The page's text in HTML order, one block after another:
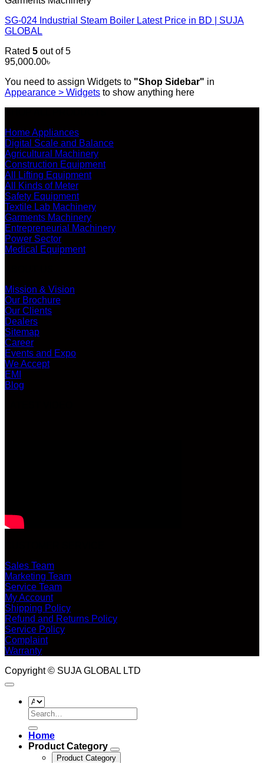
SG-024 Industrial Steam Boiler Latest Price in BD | SUJA
GLOBAL
Rated 5 out of 5
95,000.00৳
You need to assign Widgets to "Shop Sidebar" in
Appearance > Widgets to show anything here
Home Appliances
Digital Scale and Balance
Agricultural Machinery
Construction Equipment
All Lifting Equipment
All Kinds of Meter
Safety Equipment
Textile Lab Machinery
Garments Machinery
Entrepreneurial Machinery
Power Sector
Medical Equipment
Mission & Vision
Our Brochure
Our Clients
Dealers
Sitemap
Career
Events and Expo
We Accept
EMI
Blog
Sales Team
Marketing Team
Service Team
My Account
Shipping Policy
Refund and Returns Policy
Service Policy
Complaint
Warranty
Copyright © SUJA GLOBAL LTD
Search
for:
Home
Product Category
Product Category